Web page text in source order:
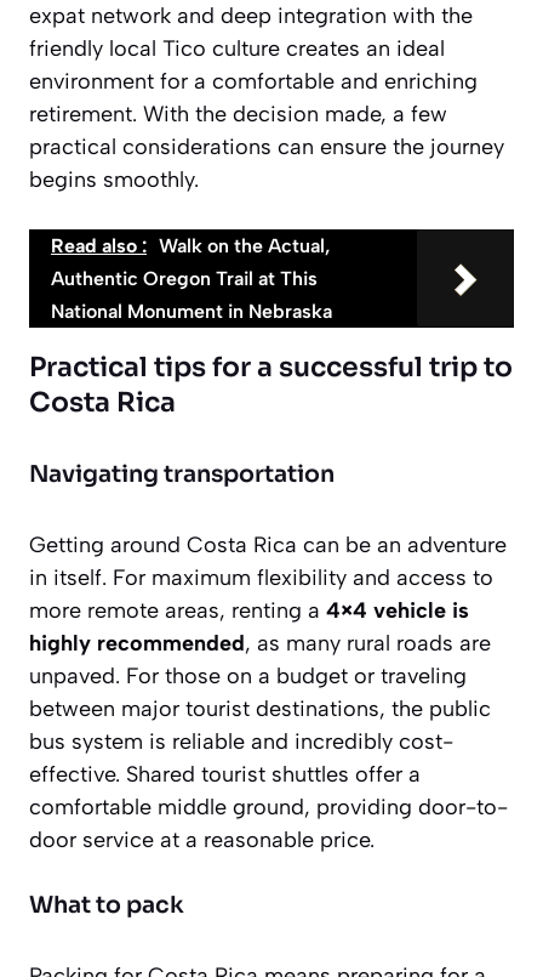
expat network and deep integration with the
friendly local Tico culture creates an ideal
environment for a comfortable and enriching
retirement. With the decision made, a few
practical considerations can ensure the journey
begins smoothly.
Read also : Walk on the Actual,
Authentic Oregon Trail at This
National Monument in Nebraska
Practical tips for a successful trip to
Costa Rica
Navigating transportation
Getting around Costa Rica can be an adventure
in itself. For maximum flexibility and access to
more remote areas, renting a 4×4 vehicle is
highly recommended, as many rural roads are
unpaved. For those on a budget or traveling
between major tourist destinations, the public
bus system is reliable and incredibly cost-
effective. Shared tourist shuttles offer a
comfortable middle ground, providing door-to-
door service at a reasonable price.
What to pack